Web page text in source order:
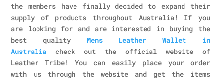
the members have finally decided to expand their
supply of products throughout Australia! If you
are looking for and are interested in buying the
best quality Mens Leather Wallet in
Australia check out the official website of
Leather Tribe! You can easily place your order
with us through the website and get the items